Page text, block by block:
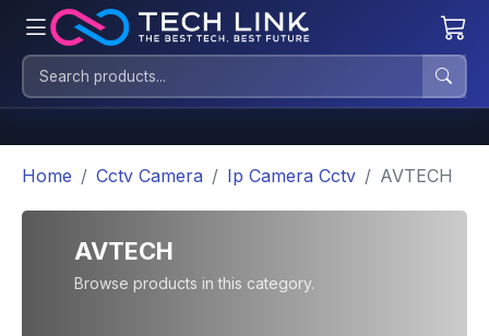
Home Cctv Camera Ip Camera Cctv AVTECH
AVTECH
Browse products in this category.